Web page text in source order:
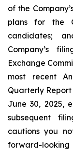
of the
plans for the
candidates;
Company’s
Exchange
most recent
Quarterly
June 30, 2025,
subsequent
cautions you
forward-looking